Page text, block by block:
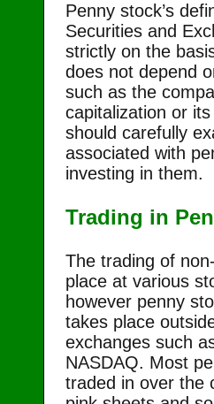
Penny stock’s
Securities and
strictly on the
does not depend
such as the
capitalization or
should carefully
associated with
investing in them.
Trading in
The trading of
place at various
however penny
takes place
exchanges such
NASDAQ. Most
traded in over the